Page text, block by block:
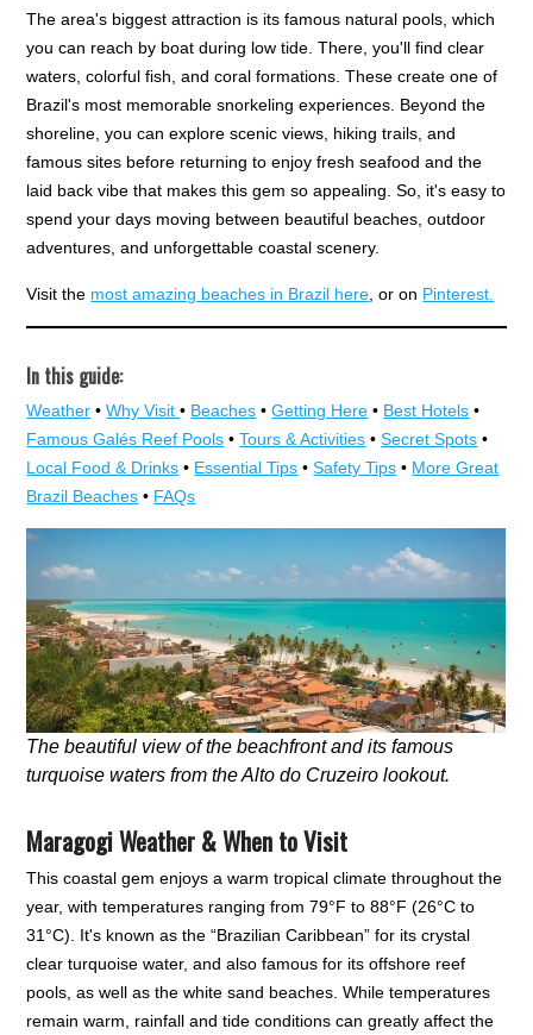
The area's biggest attraction is its famous natural pools, which
you can reach by boat during low tide. There, you'll find clear
waters, colorful fish, and coral formations. These create one of
Brazil's most memorable snorkeling experiences. Beyond the
shoreline, you can explore scenic views, hiking trails, and
famous sites before returning to enjoy fresh seafood and the
laid back vibe that makes this gem so appealing. So, it's easy to
spend your days moving between beautiful beaches, outdoor
adventures, and unforgettable coastal scenery.
Visit the most amazing beaches in Brazil here , or on Pinterest.
In this guide:
Weather •Why Visit• Beaches •Getting Here • Best Hotels •
Famous Galés Reef Pools •Tours & Activities •Secret Spots •
Local Food & Drinks • Essential Tips •Safety Tips • More Great
Brazil Beaches • FAQs
The beautiful view of the beachfront and its famous
turquoise waters from the Alto do Cruzeiro lookout.
Maragogi Weather & When to Visit
This coastal gem enjoys a warm tropical climate throughout the
year, with temperatures ranging from 79°F to 88°F (26°C to
31°C). It's known as the “Brazilian Caribbean” for its crystal
clear turquoise water, and also famous for its offshore reef
pools, as well as the white sand beaches. While temperatures
remain warm, rainfall and tide conditions can greatly affect the